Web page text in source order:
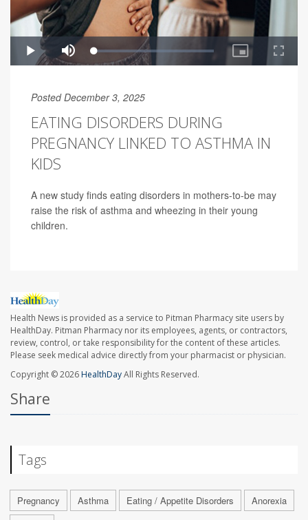
Posted December 3, 2025
EATING DISORDERS DURING
PREGNANCY LINKED TO ASTHMA IN
KIDS
A new study finds eating disorders in mothers-to-be may
raise the risk of asthma and wheezing in their young
children.
Health News is provided as a service to Pitman Pharmacy site users by
HealthDay. Pitman Pharmacy nor its employees, agents, or contractors,
review, control, or take responsibility for the content of these articles.
Please seek medical advice directly from your pharmacist or physician.
Copyright © 2026HealthDayAll Rights Reserved.
Share
Tags
Pregnancy Asthma Eating / Appetite Disorders
Anorexia